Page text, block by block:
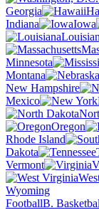
Georgia
Indiana
Iowa
Minnesota
Montana
New Hampshire
Mexico
Oregon
Rhode Island
Dakota
Vermont
Wyoming
FootballB.